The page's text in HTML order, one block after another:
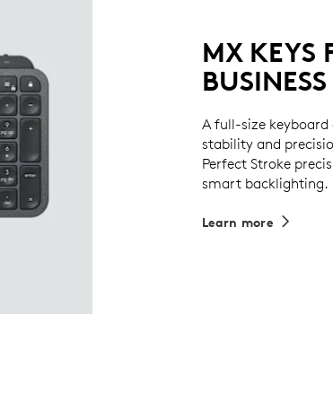
MX KEYS
BUSINESS
A full-size keyboard
stability and
Perfect Stroke
smart backlighting.
Learn more